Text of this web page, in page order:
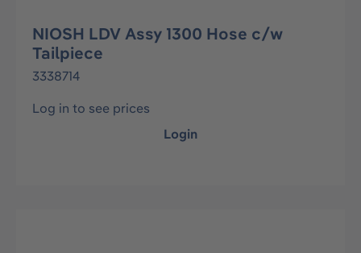
NIOSH LDV Assy 1300 Hose c/w
Tailpiece
3338714
Log in to see prices
Login